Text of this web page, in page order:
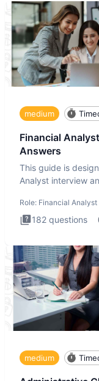
medium
Financial
Answers
This guide is
Analyst interview
Role: Financial Analyst
182 questions
medium